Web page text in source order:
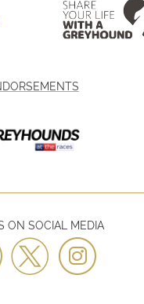
ON SOCIAL MEDIA